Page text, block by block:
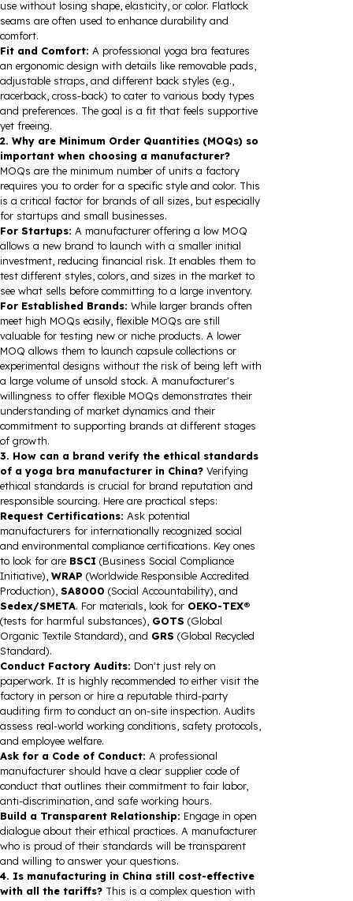
use without losing shape, elasticity, or color. Flatlock
seams are often used to enhance durability and
comfort.
Fit and Comfort: A professional yoga bra features
an ergonomic design with details like removable pads,
adjustable straps, and different back styles (e.g.,
racerback, cross-back) to cater to various body types
and preferences. The goal is a fit that feels supportive
yet freeing.
2. Why are Minimum Order Quantities (MOQs) so
important when choosing a manufacturer?
MOQs are the minimum number of units a factory
requires you to order for a specific style and color. This
is a critical factor for brands of all sizes, but especially
for startups and small businesses.
For Startups: A manufacturer offering a low MOQ
allows a new brand to launch with a smaller initial
investment, reducing financial risk. It enables them to
test different styles, colors, and sizes in the market to
see what sells before committing to a large inventory.
For Established Brands: While larger brands often
meet high MOQs easily, flexible MOQs are still
valuable for testing new or niche products. A lower
MOQ allows them to launch capsule collections or
experimental designs without the risk of being left with
a large volume of unsold stock. A manufacturer's
willingness to offer flexible MOQs demonstrates their
understanding of market dynamics and their
commitment to supporting brands at different stages
of growth.
3. How can a brand verify the ethical standards
of a yoga bra manufacturer in China? Verifying
ethical standards is crucial for brand reputation and
responsible sourcing. Here are practical steps:
Request Certifications: Ask potential
manufacturers for internationally recognized social
and environmental compliance certifications. Key ones
to look for are BSCI (Business Social Compliance
Initiative), WRAP (Worldwide Responsible Accredited
Production), SA8000 (Social Accountability), and
Sedex/SMETA. For materials, look for OEKO-TEX®
(tests for harmful substances), GOTS (Global
Organic Textile Standard), and GRS (Global Recycled
Standard).
Conduct Factory Audits: Don't just rely on
paperwork. It is highly recommended to either visit the
factory in person or hire a reputable third-party
auditing firm to conduct an on-site inspection. Audits
assess real-world working conditions, safety protocols,
and employee welfare.
Ask for a Code of Conduct: A professional
manufacturer should have a clear supplier code of
conduct that outlines their commitment to fair labor,
anti-discrimination, and safe working hours.
Build a Transparent Relationship: Engage in open
dialogue about their ethical practices. A manufacturer
who is proud of their standards will be transparent
and willing to answer your questions.
4. Is manufacturing in China still cost-effective
with all the tariffs? This is a complex question with